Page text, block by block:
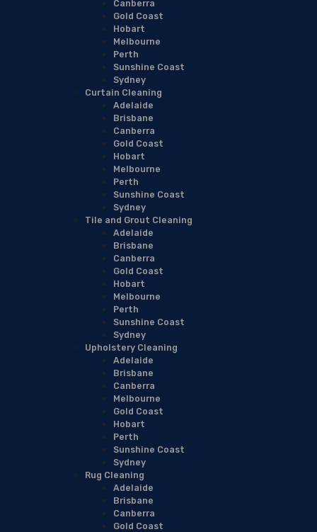
Canberra
Gold Coast
Hobart
Melbourne
Perth
Sunshine Coast
Sydney
Curtain Cleaning
Adelaide
Brisbane
Canberra
Gold Coast
Hobart
Melbourne
Perth
Sunshine Coast
Sydney
Tile and Grout Cleaning
Adelaide
Brisbane
Canberra
Gold Coast
Hobart
Melbourne
Perth
Sunshine Coast
Sydney
Upholstery Cleaning
Adelaide
Brisbane
Canberra
Melbourne
Gold Coast
Hobart
Perth
Sunshine Coast
Sydney
Rug Cleaning
Adelaide
Brisbane
Canberra
Gold Coast